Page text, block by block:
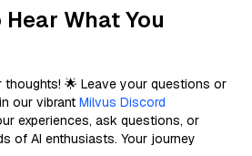
What You
thoughts! 🌟 Leave your questions or
our vibrant Milvus Discord
experiences, ask questions, or
of AI enthusiasts. Your journey